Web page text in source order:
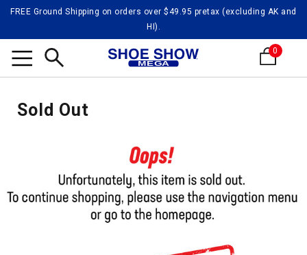
FREE Ground Shipping on orders over $49.95 pretax (excluding AK and
HI).
0
Sold Out